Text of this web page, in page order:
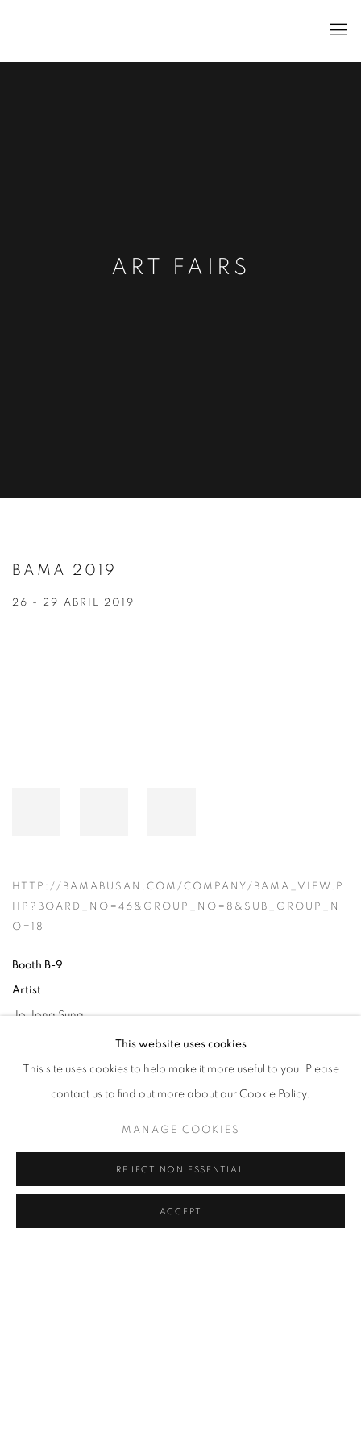
ART FAIRS
BAMA 2019
26 - 29 ABRIL 2019
HTTP://BAMABUSAN.COM/COMPANY/BAMA_VIEW.P
HP?BOARD_NO=46&GROUP_NO=8&SUB_GROUP_N
O=18
Booth B-9
Artist
Jo Jong Sung
ARTISTA RELACIONADO
JO JONG SUNG
This website uses cookies
This site uses cookies to help make it more useful to you. Please
contact us to find out more about our Cookie Policy.
MANAGE COOKIES
REJECT NON ESSENTIAL
ACCEPT